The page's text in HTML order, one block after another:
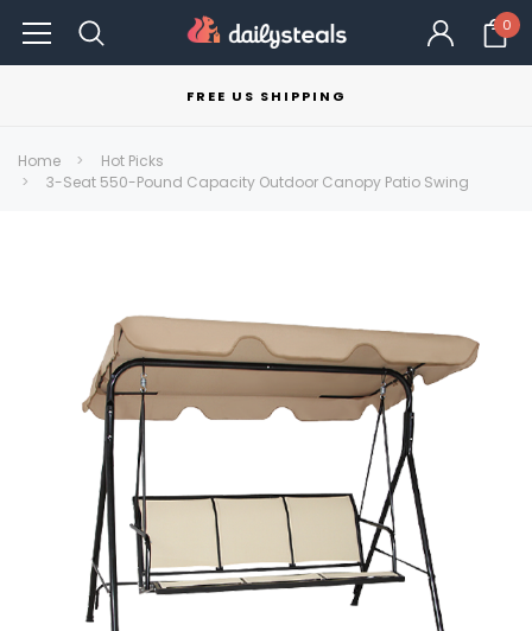
0
FREE US SHIPPING
Home
Hot Picks
3-Seat 550-Pound Capacity Outdoor Canopy Patio Swing